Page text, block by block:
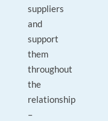
suppliers
and
support
them
throughout
the
relationship
–